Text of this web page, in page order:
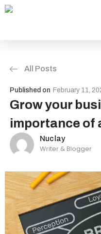
All Posts
Published on February 11,
Grow your
importance of
Nuclay
Writer & Blogger